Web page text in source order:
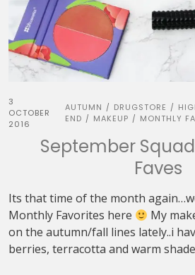
3
OCTOBER
2016
AUTUMN / DRUGSTORE /
END / MAKEUP / MONTHLY
September
Faves
Its that time of the month
Monthly Favorites here
My
on the autumn/fall lines lately..i
berries, terracotta and warm